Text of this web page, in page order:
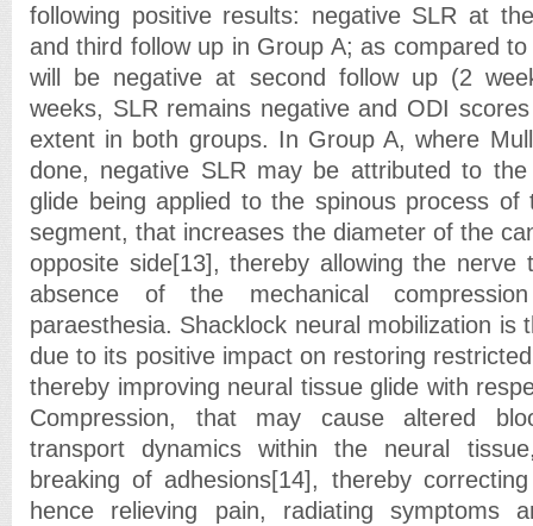
following positive results: negative SLR at
and third follow up in Group A; as compared
will be negative at second follow up (2
weeks, SLR remains negative and ODI
extent in both groups. In Group A, where
done, negative SLR may be attributed to
glide being applied to the spinous process of
segment, that increases the diameter of the
opposite side[13], thereby allowing the
absence of the mechanical
paraesthesia. Shacklock neural mobilization is
due to its positive impact on restoring
thereby improving neural tissue glide with
Compression, that may cause altered
transport dynamics within the neural
breaking of adhesions[14], thereby
hence relieving pain, radiating symptoms